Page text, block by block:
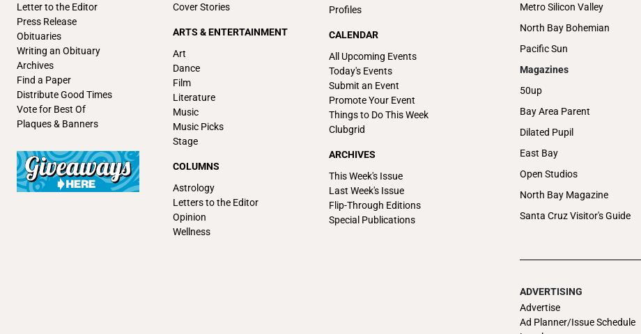
Letter to the Editor
Press Release
Obituaries
Writing an Obituary
Archives
Find a Paper
Distribute Good Times
Vote for Best Of
Plaques & Banners
Cover Stories
ARTS & ENTERTAINMENT
Art
Dance
Film
Literature
Music
Music Picks
Stage
COLUMNS
Astrology
Letters to the Editor
Opinion
Wellness
Profiles
CALENDAR
All Upcoming Events
Today's Events
Submit an Event
Promote Your Event
Things to Do This Week
Clubgrid
ARCHIVES
This Week's Issue
Last Week's Issue
Flip-Through Editions
Special Publications
Metro Silicon Valley
North Bay Bohemian
Pacific Sun
Magazines
50up
Bay Area Parent
Dilated Pupil
East Bay
Open Studios
North Bay Magazine
Santa Cruz Visitor's Guide
ADVERTISING
Advertise
Ad Planner/Issue Schedule